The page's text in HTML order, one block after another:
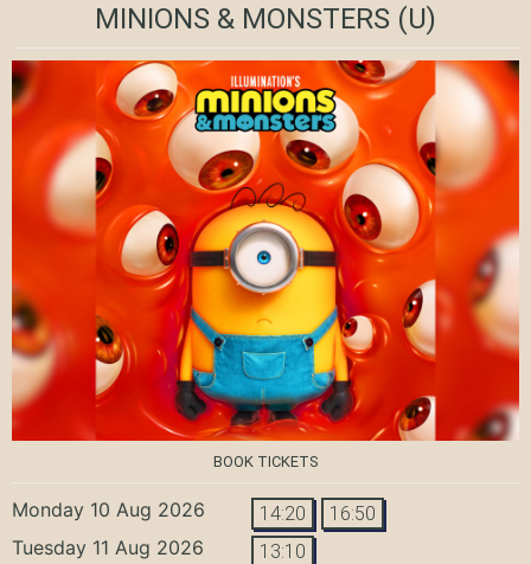
MINIONS & MONSTERS (U)
BOOK TICKETS
Monday 10 Aug 2026 14:20 16:50
Tuesday 11 Aug 2026 13:10